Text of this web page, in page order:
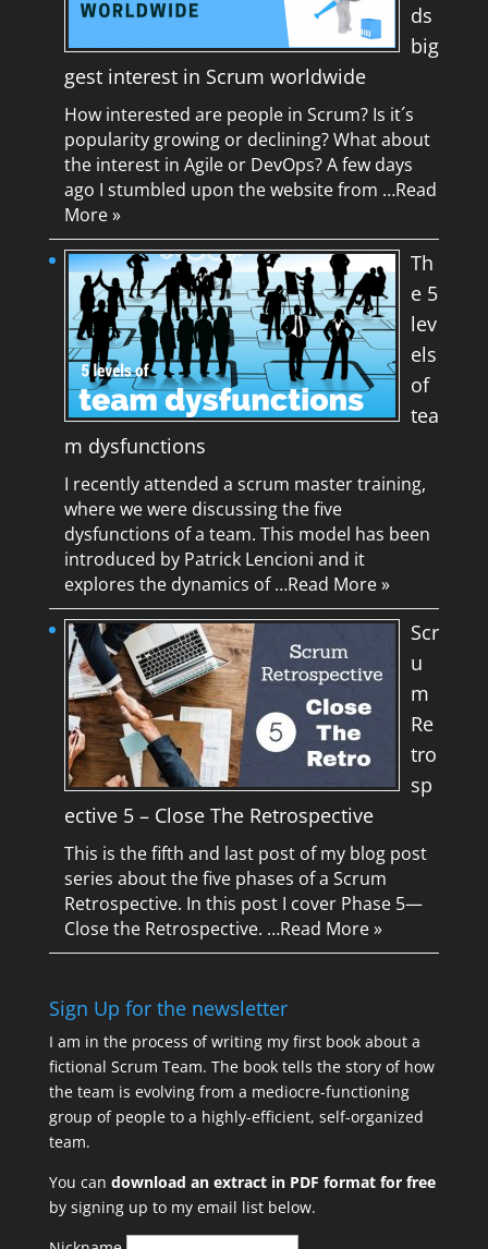
ds
big
gest interest in Scrum worldwide
How interested are people in Scrum? Is it´s
popularity growing or declining? What about
the interest in Agile or DevOps? A few days
ago I stumbled upon the website from …Read
More »
Th
e 5
lev
els
of
tea
m dysfunctions
I recently attended a scrum master training,
where we were discussing the five
dysfunctions of a team. This model has been
introduced by Patrick Lencioni and it
explores the dynamics of …Read More »
Scr
u
m
Re
tro
sp
ective 5 – Close The Retrospective
This is the fifth and last post of my blog post
series about the five phases of a Scrum
Retrospective. In this post I cover Phase 5—
Close the Retrospective. …Read More »
Sign Up for the newsletter
I am in the process of writing my first book about a
fictional Scrum Team. The book tells the story of how
the team is evolving from a mediocre-functioning
group of people to a highly-efficient, self-organized
team.
You can download an extract in PDF format for free
by signing up to my email list below.